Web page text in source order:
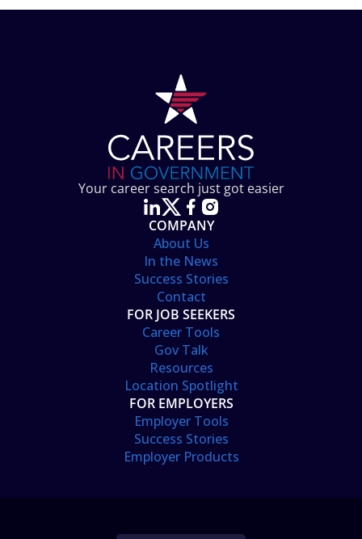
Your career search just got easier
COMPANY
About Us
In the News
Success Stories
Contact
FOR JOB SEEKERS
Career Tools
Gov Talk
Resources
Location Spotlight
FOR EMPLOYERS
Employer Tools
Success Stories
Employer Products